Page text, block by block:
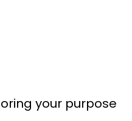
your purpose